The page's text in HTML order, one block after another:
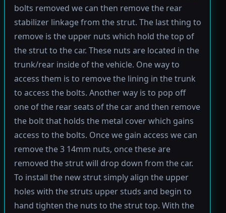
bolts removed we can then remove the rear
stabilizer linkage from the strut. The last thing to
remove is the upper nuts which hold the top of
the strut to the car. These nuts are located in the
trunk/rear inside of the vehicle. One way to
access them is to remove the lining in the trunk
to access the bolts. Another way is to pop off
one of the rear seats of the car and then remove
the bolt that holds the metal cover which gains
access to the bolts. Once we gain access we can
remove the 3 14mm nuts, once these are
removed the strut will drop down from the car.
To install the new strut simply align the upper
holes with the struts upper studs and begin to
hand tighten the nuts to the strut top. With the